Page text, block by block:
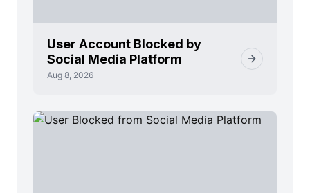
User Account Blocked by
Social Media Platform
Aug 8, 2026